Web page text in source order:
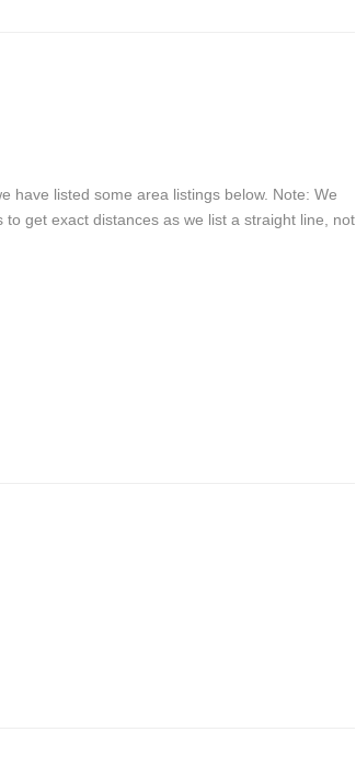
have listed some area listings below. Note: We
get exact distances as we list a straight line, not